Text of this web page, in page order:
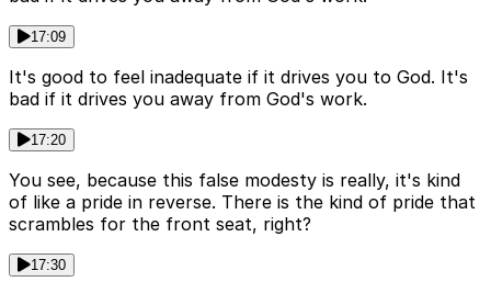
17:09
It's good to feel inadequate if it drives you to God. It's
bad if it drives you away from God's work.
17:20
You see, because this false modesty is really, it's kind
of like a pride in reverse. There is the kind of pride that
scrambles for the front seat, right?
17:30